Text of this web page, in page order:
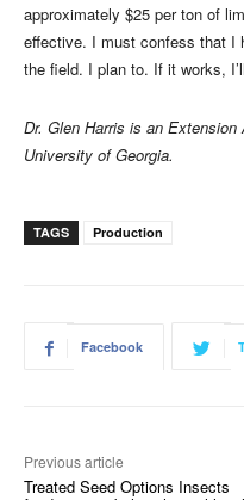
approximately $25 per ton of
effective. I must confess that I
the field. I plan to. If it works,
Dr. Glen Harris is an Extension
University of Georgia.
TAGS Production
Facebook
Previous article
Treated Seed Options Insects